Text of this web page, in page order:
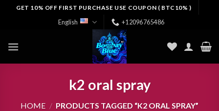
GET 10% OFF FIRST PURCHASE USE COUPON ( BTC10% )
English +12096765486
k2 oral spray
HOME / PRODUCTS TAGGED “K2 ORAL SPRAY”